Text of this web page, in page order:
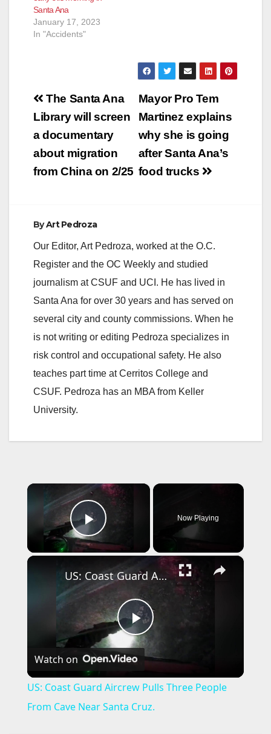
Santa Ana
January 17, 2023
In "Accidents"
Post
navigation
Mayor Pro Tem
Martinez explains
why she is going
after Santa Ana’s
food trucks
The Santa Ana
Library will screen
a documentary
about migration
from China on 2/25
ByArt Pedroza
Our Editor, Art Pedroza, worked at the O.C.
Register and the OC Weekly and studied
journalism at CSUF and UCI. He has lived in
Santa Ana for over 30 years and has served on
several city and county commissions. When he
is not writing or editing Pedroza specializes in
risk control and occupational safety. He also
teaches part time at Cerritos College and
CSUF. Pedroza has an MBA from Keller
University.
×
Play Video
Now Playing
×
P
l
a
US: Coast Guard Aircrew Pulls Three People From Cave Near Santa Cruz.
Watch on
US: Coast Guard Aircrew Pulls Three People
From Cave Near Santa Cruz.